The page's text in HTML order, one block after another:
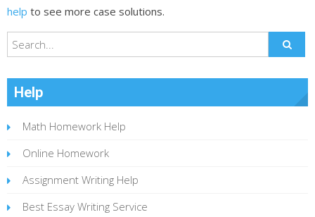
help to see more case solutions.
Help
Math Homework Help
Online Homework
Assignment Writing Help
Best Essay Writing Service